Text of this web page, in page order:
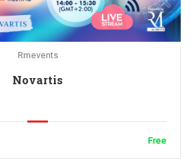
Rmevents
Novartis
Free